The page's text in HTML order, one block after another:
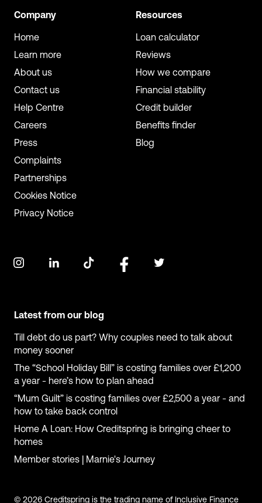
Company
Home
Learn more
About us
Contact us
Help Centre
Careers
Press
Complaints
Partnerships
Cookies Notice
Privacy Notice
Resources
Loan calculator
Reviews
How we compare
Financial stability
Credit builder
Benefits finder
Blog
Latest from our blog
Till debt do us part? Why couples need to talk about
money sooner
The “School Holiday Bill” is costing families over £1,200
a year - here’s how to plan ahead
“Mum Guilt” is costing families over £2,500 a year - and
how to take back control
Home A Loan: How Creditspring is bringing cheer to
homes
Member stories | Marnie's Journey
© 2026 Creditspring is the trading name of Inclusive Finance